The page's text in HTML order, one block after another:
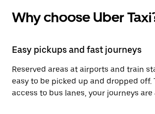
Why choose Uber
Easy pickups and fast journeys
Reserved areas at airports and train
easy to be picked up and dropped off.
access to bus lanes, your journeys are